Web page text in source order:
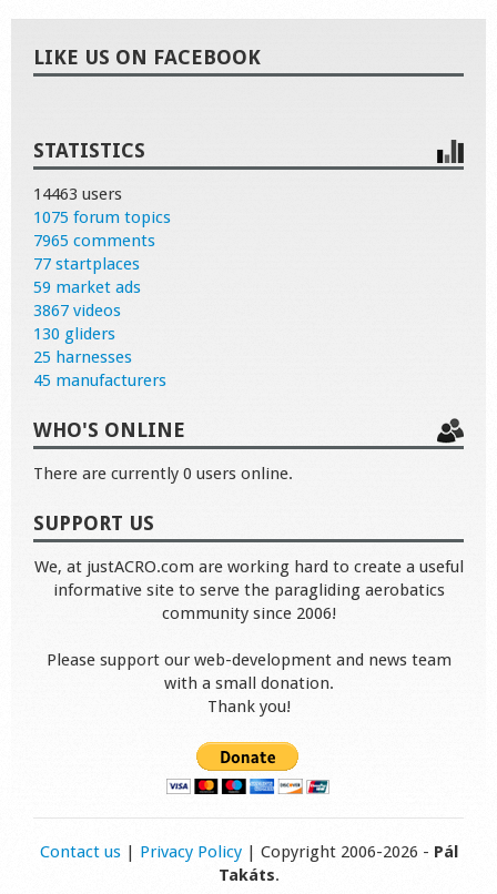
LIKE US ON FACEBOOK
STATISTICS
14463 users
1075 forum topics
7965 comments
77 startplaces
59 market ads
3867 videos
130 gliders
25 harnesses
45 manufacturers
WHO'S ONLINE
There are currently 0 users online.
SUPPORT US
We, at justACRO.com are working hard to create a useful
informative site to serve the paragliding aerobatics
community since 2006!
Please support our web-development and news team
with a small donation.
Thank you!
Contact us| Privacy Policy| Copyright 2006-2026 - Pál
Takáts.